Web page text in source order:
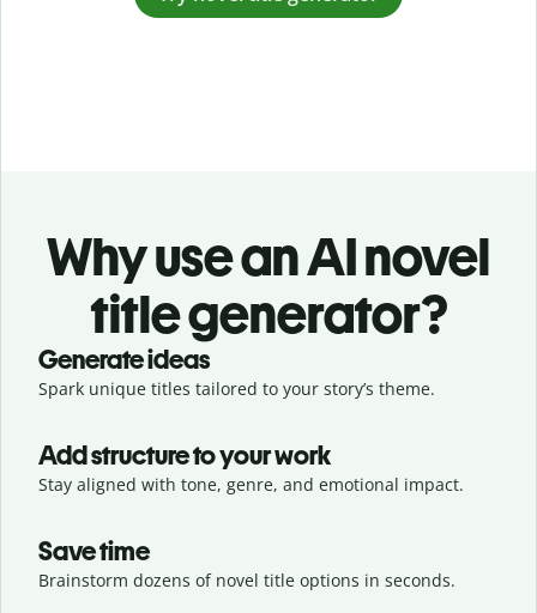
Why use an AI novel
title generator?
Generate ideas
Spark unique titles tailored to your story’s theme.
Add structure to your work
Stay aligned with tone, genre, and emotional impact.
Save time
Brainstorm dozens of novel title options in seconds.